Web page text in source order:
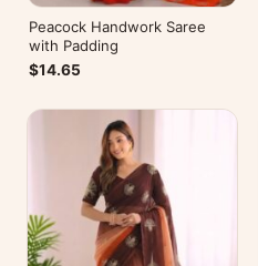
Peacock Handwork Saree
with Padding
$14.65